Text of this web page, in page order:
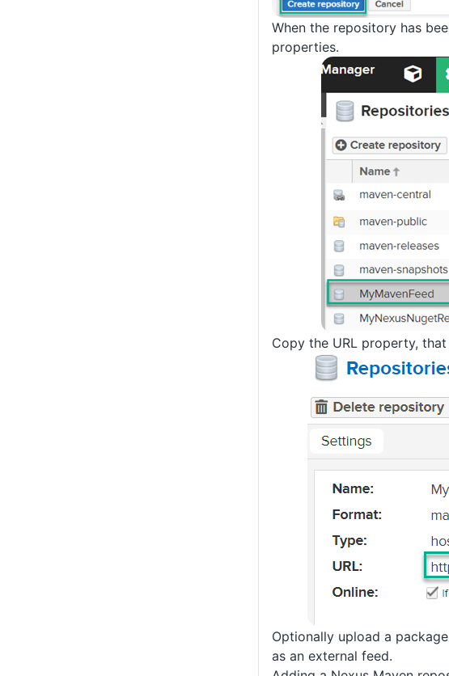
When the repository has
properties.
Copy the URL property,
Optionally upload a
as an external feed.